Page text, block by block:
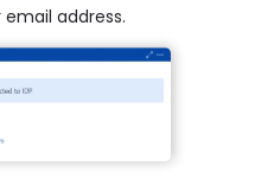
address.